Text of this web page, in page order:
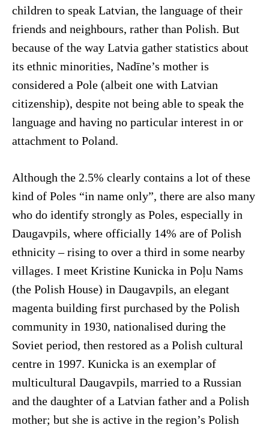
children to speak Latvian, the language of their
friends and neighbours, rather than Polish. But
because of the way Latvia gather statistics about
its ethnic minorities, Nadīne’s mother is
considered a Pole (albeit one with Latvian
citizenship), despite not being able to speak the
language and having no particular interest in or
attachment to Poland.
Although the 2.5% clearly contains a lot of these
kind of Poles “in name only”, there are also many
who do identify strongly as Poles, especially in
Daugavpils, where officially 14% are of Polish
ethnicity – rising to over a third in some nearby
villages. I meet Kristine Kunicka in Poļu Nams
(the Polish House) in Daugavpils, an elegant
magenta building first purchased by the Polish
community in 1930, nationalised during the
Soviet period, then restored as a Polish cultural
centre in 1997. Kunicka is an exemplar of
multicultural Daugavpils, married to a Russian
and the daughter of a Latvian father and a Polish
mother; but she is active in the region’s Polish